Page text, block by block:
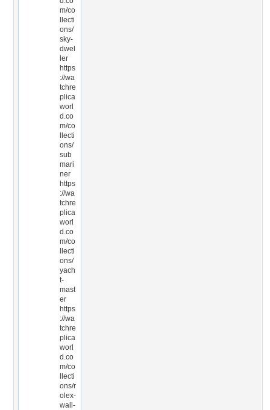
m/co
llecti
ons/
sky-
dwel
ler
https
://wa
tchre
plica
worl
d.co
m/co
llecti
ons/
sub
mari
ner
https
://wa
tchre
plica
worl
d.co
m/co
llecti
ons/
yach
t-
mast
er
https
://wa
tchre
plica
worl
d.co
m/co
llecti
ons/r
olex-
wall-